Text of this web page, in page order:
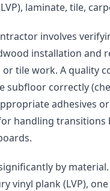
laminate, tile,
involves
installation and
or tile work. A quality
subfloor correctly
adhesives
handling
by
vinyl plank (LVP),